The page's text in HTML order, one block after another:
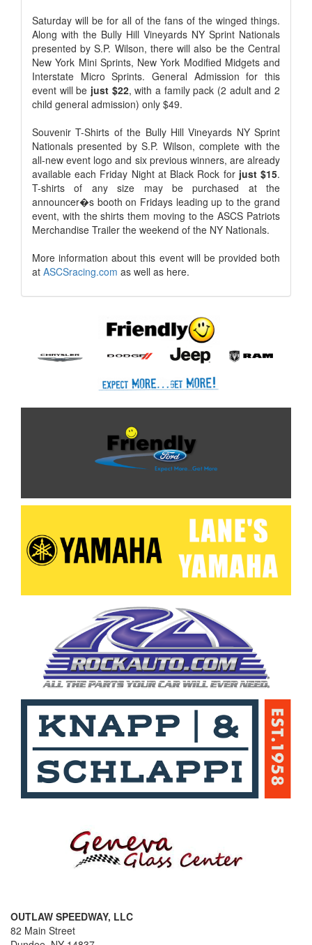
Saturday will be for all of the fans of the winged things.
Along with the Bully Hill Vineyards NY Sprint Nationals
presented by S.P. Wilson, there will also be the Central
New York Mini Sprints, New York Modified Midgets and
Interstate Micro Sprints. General Admission for this
event will be just $22, with a family pack (2 adult and 2
child general admission) only $49.
Souvenir T-Shirts of the Bully Hill Vineyards NY Sprint
Nationals presented by S.P. Wilson, complete with the
all-new event logo and six previous winners, are already
available each Friday Night at Black Rock for just $15.
T-shirts of any size may be purchased at the
announcer�s booth on Fridays leading up to the grand
event, with the shirts them moving to the ASCS Patriots
Merchandise Trailer the weekend of the NY Nationals.
More information about this event will be provided both
at ASCSracing.com as well as here.
OUTLAW SPEEDWAY, LLC
82 Main Street